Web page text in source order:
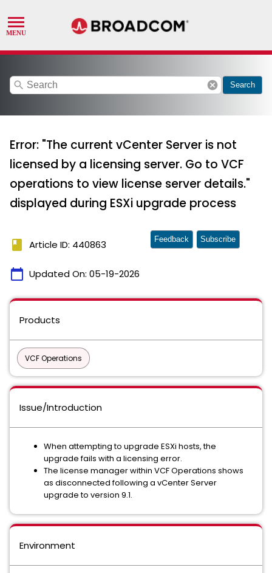
search cancel Search
Error: "The current vCenter Server is not
licensed by a licensing server. Go to VCF
operations to view license server details."
displayed during ESXi upgrade process
book Article ID: 440863
calendar_today Updated On: 05-19-2026
Feedback Subscribe
Products
VCF Operations
Issue/Introduction
When attempting to upgrade ESXi hosts, the
upgrade fails with a licensing error.
The license manager within VCF Operations shows
as disconnected following a vCenter Server
upgrade to version 9.1.
Environment